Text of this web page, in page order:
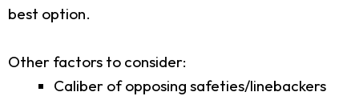
best option.
Other factors to consider:
Caliber of opposing safeties/linebackers